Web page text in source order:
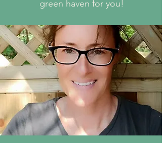
green haven for you!